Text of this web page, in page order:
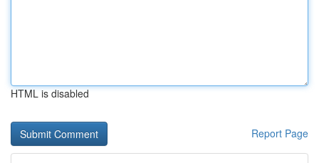
HTML is disabled
Report Page